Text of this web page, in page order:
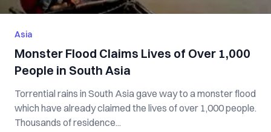
Asia
Monster Flood Claims Lives of Over 1,000
People in South Asia
Torrential rains in South Asia gave way to a monster flood
which have already claimed the lives of over 1,000 people.
Thousands of residence...